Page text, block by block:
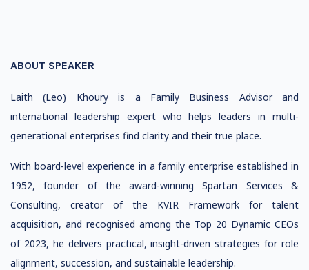
ABOUT SPEAKER
Laith (Leo) Khoury is a Family Business Advisor and
international leadership expert who helps leaders in multi-
generational enterprises find clarity and their true place.
With board-level experience in a family enterprise established in
1952, founder of the award-winning Spartan Services &
Consulting, creator of the KVIR Framework for talent
acquisition, and recognised among the Top 20 Dynamic CEOs
of 2023, he delivers practical, insight-driven strategies for role
alignment, succession, and sustainable leadership.